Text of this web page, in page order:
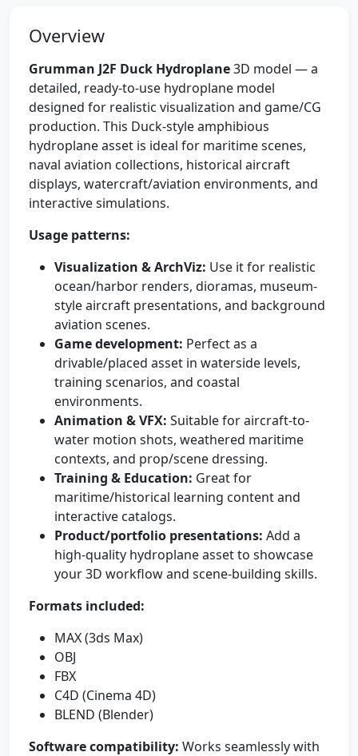
Overview
Grumman J2F Duck Hydroplane3D model — a
detailed, ready-to-use hydroplane model
designed for realistic visualization and game/CG
production. This Duck-style amphibious
hydroplane asset is ideal for maritime scenes,
naval aviation collections, historical aircraft
displays, watercraft/aviation environments, and
interactive simulations.
Usage patterns:
Visualization & ArchViz: Use it for realistic
ocean/harbor renders, dioramas, museum-
style aircraft presentations, and background
aviation scenes.
Game development: Perfect as a
drivable/placed asset in waterside levels,
training scenarios, and coastal
environments.
Animation & VFX: Suitable for aircraft-to-
water motion shots, weathered maritime
contexts, and prop/scene dressing.
Training & Education: Great for
maritime/historical learning content and
interactive catalogs.
Product/portfolio presentations: Add a
high-quality hydroplane asset to showcase
your 3D workflow and scene-building skills.
Formats included:
MAX (3ds Max)
OBJ
FBX
C4D (Cinema 4D)
BLEND (Blender)
Software compatibility: Works seamlessly with